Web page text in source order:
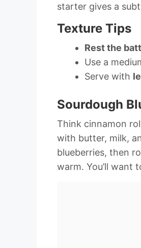
starter gives a
Texture Tips
Rest the
Use a
Serve with
Sourdough
Think cinnamon
with butter, milk,
blueberries, then
warm. You’ll want